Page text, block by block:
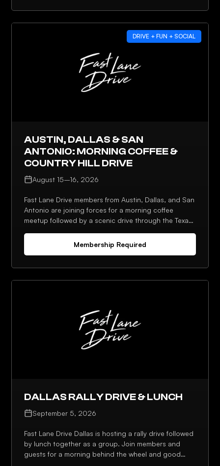
DRIVE + FUN + SOCIAL
AUSTIN, DALLAS & SAN
ANTONIO: MORNING COFFEE &
COUNTRY HILL DRIVE
August 15–16, 2026
Fast Lane Drive members from Austin, Dallas, and San
Antonio are joining forces for a morning coffee
meetup followed by a scenic drive through the Texas
and enjoy some of the best driving roads the region
Membership Required
DALLAS RALLY DRIVE & LUNCH
September 5, 2026
Fast Lane Drive Dallas is hosting a rally drive followed
by lunch together as a group. Join members and
guests for a morning behind the wheel and good